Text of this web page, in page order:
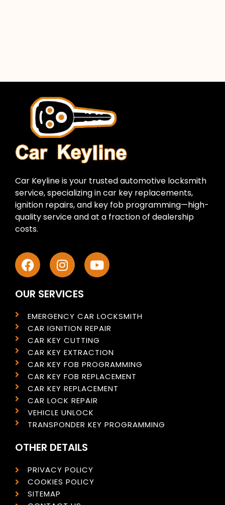
Car Keyline is your trusted automotive locksmith
service, specializing in car key replacements,
ignition repairs, and key fob programming—high-
quality service and at a fraction of dealership
costs.
OUR SERVICES
EMERGENCY CAR LOCKSMITH
CAR IGNITION REPAIR
CAR KEY CUTTING
CAR KEY EXTRACTION
CAR KEY FOB PROGRAMMING
CAR KEY FOB REPLACEMENT
CAR KEY REPLACEMENT
CAR LOCK REPAIR
VEHICLE UNLOCK
TRANSPONDER KEY PROGRAMMING
OTHER DETAILS
PRIVACY POLICY
COOKIES POLICY
SITEMAP